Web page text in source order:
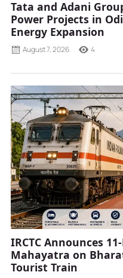
Tata and Adani
Power Projects in
Energy Expansion
August 7, 2026 4
IRCTC Announces
Mahayatra on
Tourist Train